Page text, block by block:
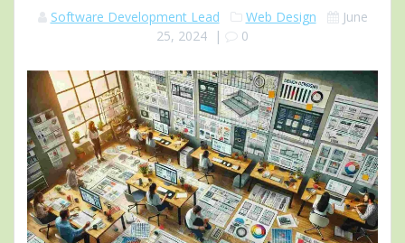
Software Development Lead Web Design
June
25, 2024 | 0